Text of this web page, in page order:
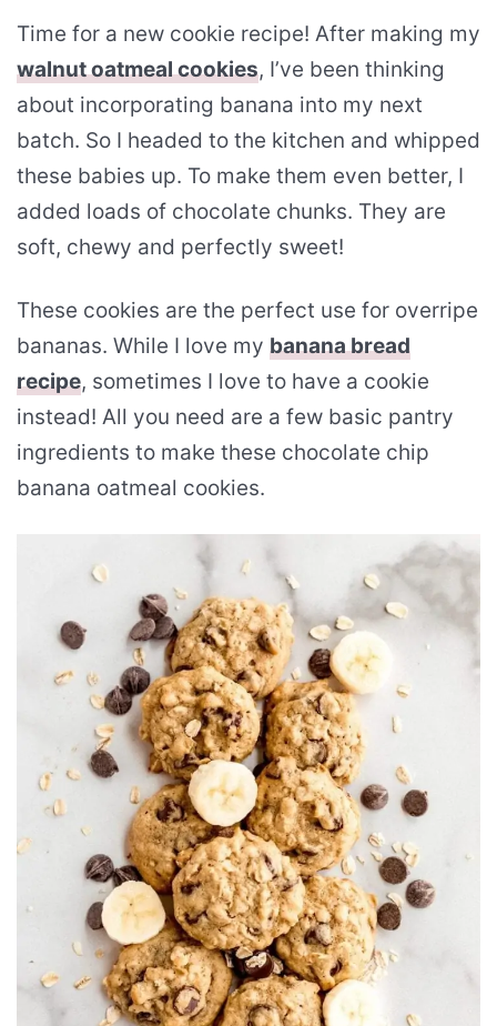
Time for a new cookie recipe! After making my
walnut oatmeal cookies, I’ve been thinking
about incorporating banana into my next
batch. So I headed to the kitchen and whipped
these babies up. To make them even better, I
added loads of chocolate chunks. They are
soft, chewy and perfectly sweet!
These cookies are the perfect use for overripe
bananas. While I love my banana bread
recipe, sometimes I love to have a cookie
instead! All you need are a few basic pantry
ingredients to make these chocolate chip
banana oatmeal cookies.